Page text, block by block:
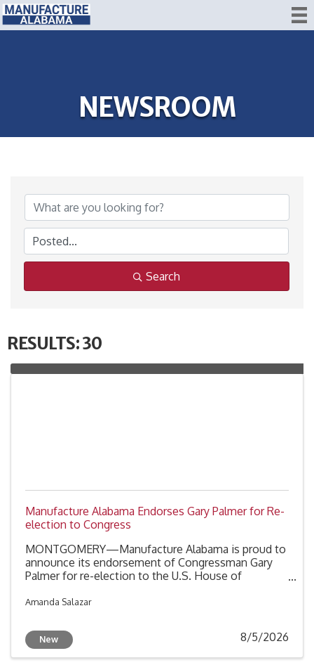
NEWSROOM
Search
RESULTS: 30
Manufacture Alabama Endorses Gary Palmer for Re-
election to Congress
MONTGOMERY—Manufacture Alabama is proud to
announce its endorsement of Congressman Gary
Palmer for re-election to the U.S. House of
the special primary election for Alabama's Sixth
August 11th.
Amanda Salazar
New 8/5/2026